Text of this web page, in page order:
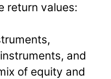
return values:
and
of equity and